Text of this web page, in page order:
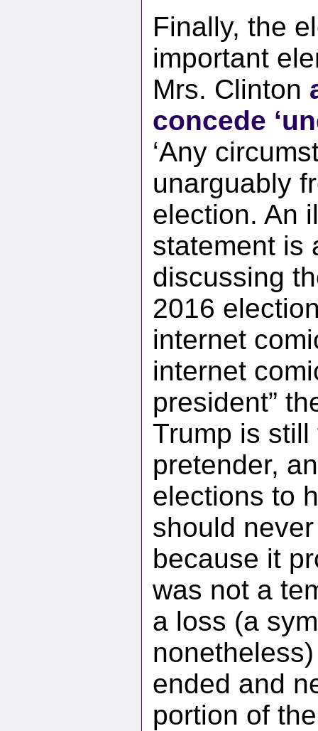
Finally, the
important
Mrs. Clinton
concede
‘Any
unarguably
election. An
statement is
discussing
2016
internet
internet
president”
Trump is
pretender,
elections to
should
because it
was not a
a loss (a
ended and
portion of